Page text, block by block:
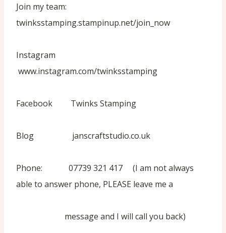
Join my team:
twinksstamping.stampinup.net/join_now
Instagram
www.instagram.com/twinksstamping
Facebook Twinks Stamping
Blog janscraftstudio.co.uk
Phone: 07739 321 417 (I am not always
able to answer phone, PLEASE leave me a
message and I will call you back)